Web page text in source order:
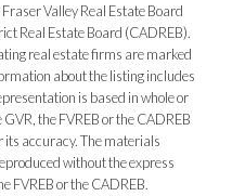
Valley Real Estate Board
Real Estate Board (CADREB).
real estate firms are marked
about the listing includes
is based in whole or
the FVREB or the CADREB
accuracy. The materials
without the express
FVREB or the CADREB.